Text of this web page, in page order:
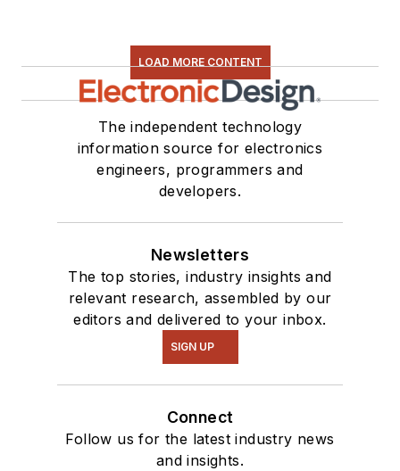
LOAD MORE CONTENT
The independent technology
information source for electronics
engineers, programmers and
developers.
Newsletters
The top stories, industry insights and
relevant research, assembled by our
editors and delivered to your inbox.
SIGN UP
Connect
Follow us for the latest industry news
and insights.